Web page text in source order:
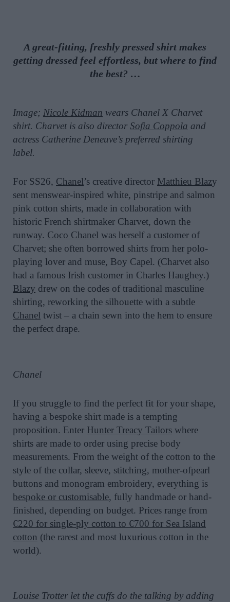
A great-fitting, freshly pressed shirt makes
getting dressed feel effortless, but where to find
the best? …
Image; Nicole Kidman wears Chanel X Charvet
shirt. Charvet is also director Sofia Coppola and
actress Catherine Deneuve’s preferred shirting
label.
For SS26, Chanel’s creative director Matthieu Blazy
sent menswear-inspired white, pinstripe and salmon
pink cotton shirts, made in collaboration with
historic French shirtmaker Charvet, down the
runway. Coco Chanel was herself a customer of
Charvet; she often borrowed shirts from her polo-
playing lover and muse, Boy Capel. (Charvet also
had a famous Irish customer in Charles Haughey.)
Blazy drew on the codes of traditional masculine
shirting, reworking the silhouette with a subtle
Chanel twist – a chain sewn into the hem to ensure
the perfect drape.
Chanel
If you struggle to find the perfect fit for your shape,
having a bespoke shirt made is a tempting
proposition. Enter Hunter Treacy Tailors where
shirts are made to order using precise body
measurements. From the weight of the cotton to the
style of the collar, sleeve, stitching, mother-ofpearl
buttons and monogram embroidery, everything is
bespoke or customisable, fully handmade or hand-
finished, depending on budget. Prices range from
€220 for single-ply cotton to €700 for Sea Island
cotton (the rarest and most luxurious cotton in the
world).
Louise Trotter let the cuffs do the talking by adding